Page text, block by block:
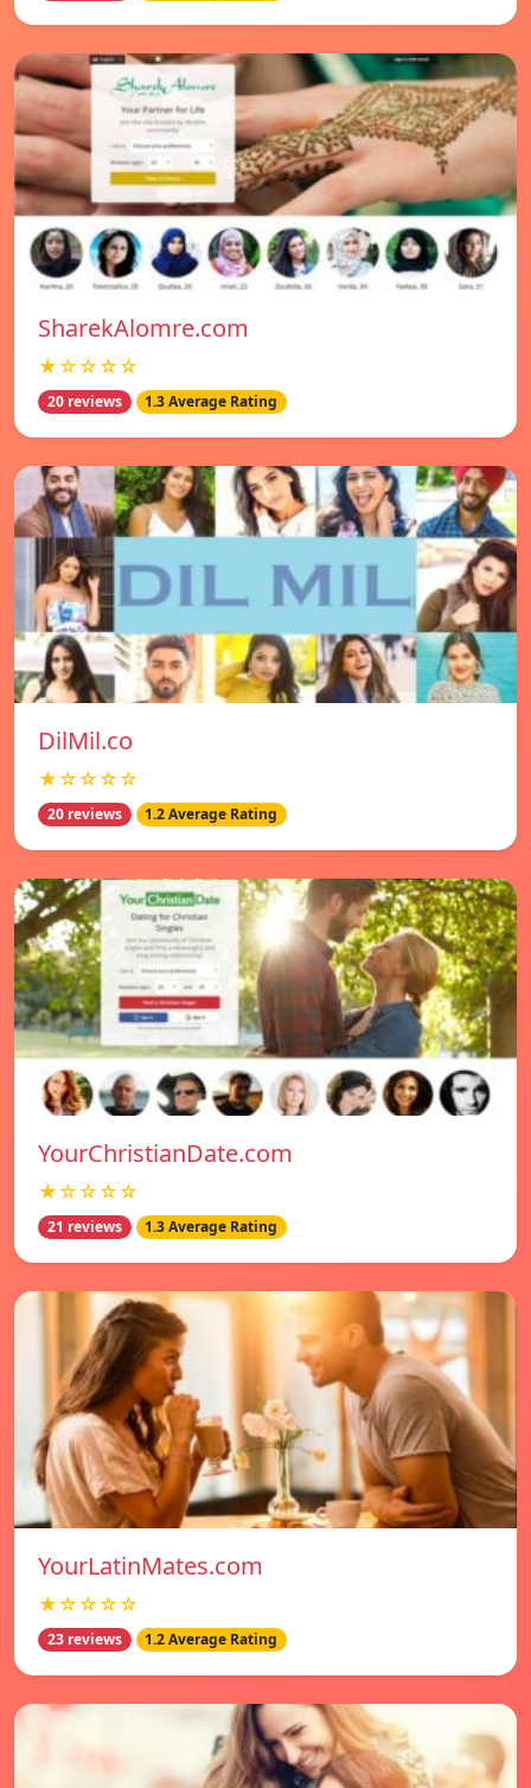
SharekAlomre.com
★☆☆☆☆
20 reviews 1.3 Average Rating
DilMil.co
★☆☆☆☆
20 reviews 1.2 Average Rating
YourChristianDate.com
★☆☆☆☆
21 reviews 1.3 Average Rating
YourLatinMates.com
★☆☆☆☆
23 reviews 1.2 Average Rating